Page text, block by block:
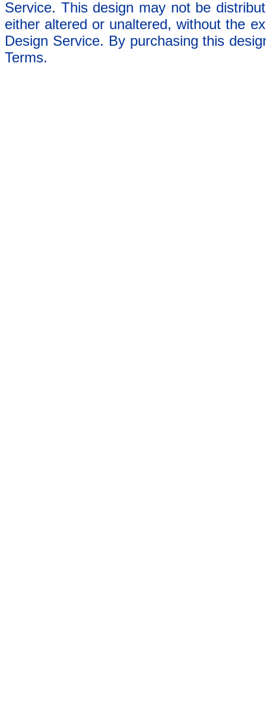
Service. This design may not be
either altered or unaltered, without the
Design Service. By purchasing this
Terms.